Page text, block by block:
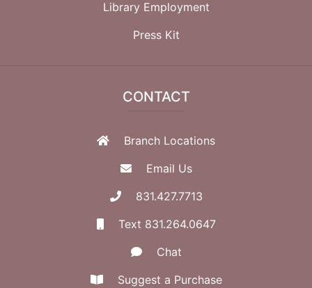
Library Employment
Press Kit
CONTACT
Branch Locations
Email Us
831.427.7713
Text 831.264.0647
Chat
Suggest a Purchase